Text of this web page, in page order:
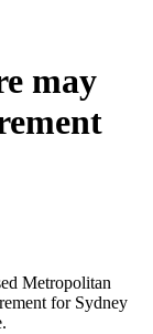
may
Metropolitan
for Sydney